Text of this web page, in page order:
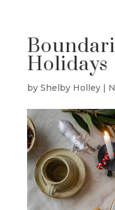
Holidays
by Shelby Holley|